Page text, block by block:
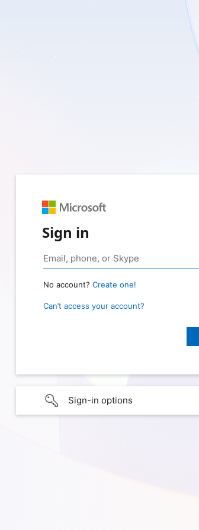
Sign in
No account? Create one!
Can’t access your account?
Sign-in options